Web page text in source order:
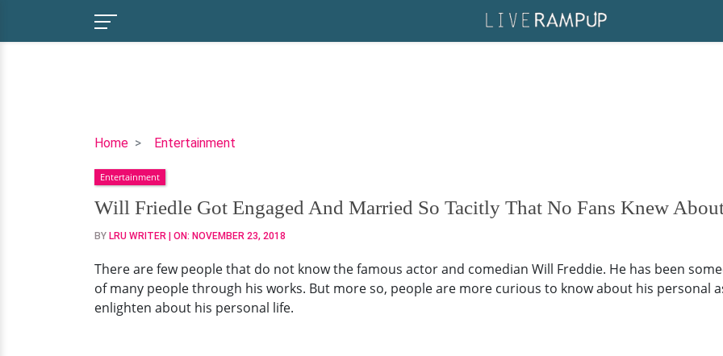
Home Entertainment
Will
Got
Engaged
And
Married
Tacitly
That
No
Entertainment
Will Friedle Got Engaged And Married So Tacitly That No Fans Knew
BY LRU WRITER | ON: NOVEMBER 23, 2018
There are few people that do not know the famous actor and comedian Will Freddie. He has been
of many people through his works. But more so, people are more curious to know about his personal
enlighten about his personal life.